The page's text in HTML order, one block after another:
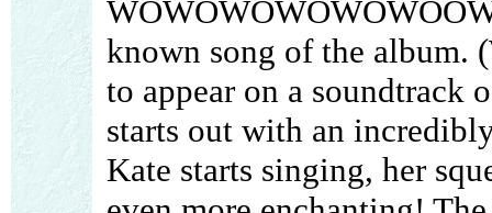
known song of the album.
to appear on a soundtrack
starts out with an
Kate starts singing, her